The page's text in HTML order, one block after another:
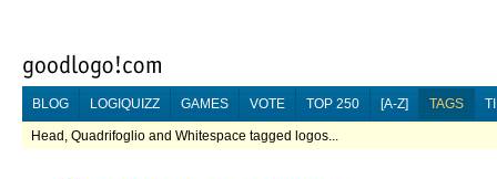
BLOG LOGIQUIZZ GAMES VOTE TOP 250 [A-Z] TAGS
Head, Quadrifoglio and Whitespace tagged logos...